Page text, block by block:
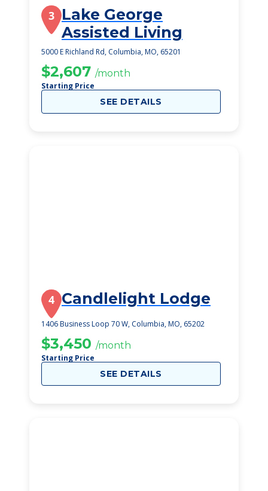
3 Lake George
Assisted Living
5000 E Richland Rd, Columbia, MO, 65201
$2,607 /month
Starting Price
SEE DETAILS
4 Candlelight Lodge
1406 Business Loop 70 W, Columbia, MO, 65202
$3,450 /month
Starting Price
SEE DETAILS